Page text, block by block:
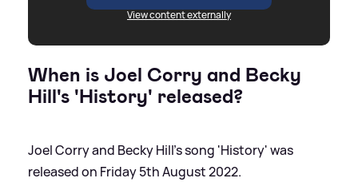
View content externally
When is Joel Corry and Becky
Hill's 'History' released?
Joel Corry and Becky Hill's song 'History' was
released on Friday 5th August 2022.